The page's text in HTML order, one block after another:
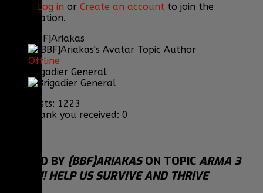
Log in or Create an account to join the
conversation.
[BBF]Ariakas
Topic Author
Offline
Brigadier General
Posts: 1223
Thank you received: 0
REPLIED BY [BBF]ARIAKASON TOPIC ARMA 3
EPOCH!! HELP US SURVIVE AND THRIVE